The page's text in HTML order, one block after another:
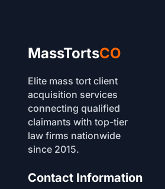
MassTortsCO
Elite mass tort client
acquisition services
connecting qualified
claimants with top-tier
law firms nationwide
since 2015.
Contact Information